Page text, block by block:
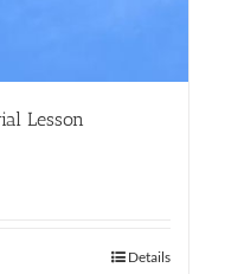
Lesson
Details